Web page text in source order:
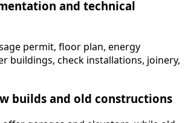
and technical
permit, floor plan, energy
buildings, check installations, joinery,
builds and old constructions